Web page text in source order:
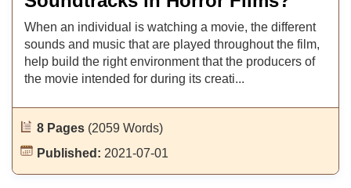
When an individual is watching a movie, the different
sounds and music that are played throughout the film,
help build the right environment that the producers of
the movie intended for during its creati...
8 Pages (2059 Words)
Published: 2021-07-01